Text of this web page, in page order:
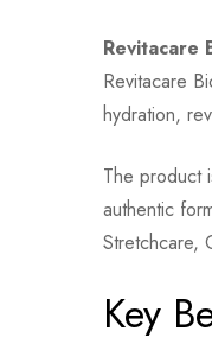
Revitacare
Revitacare
hydration,
The product
authentic
Stretchcare,
Key